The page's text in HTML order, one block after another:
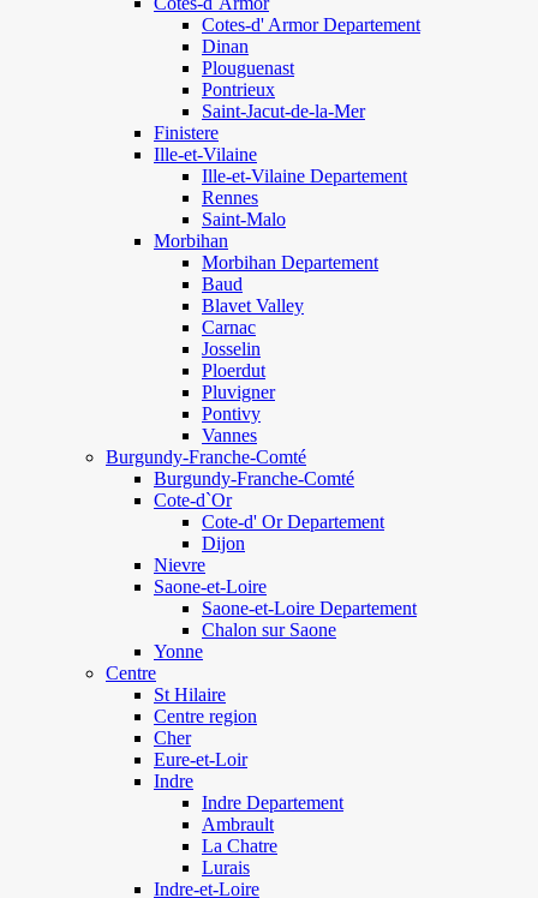
Cotes-d' Armor Departement
Dinan
Plouguenast
Pontrieux
Saint-Jacut-de-la-Mer
Finistere
Ille-et-Vilaine
Ille-et-Vilaine Departement
Rennes
Saint-Malo
Morbihan
Morbihan Departement
Baud
Blavet Valley
Carnac
Josselin
Ploerdut
Pluvigner
Pontivy
Vannes
Burgundy-Franche-Comté
Burgundy-Franche-Comté
Cote-d`Or
Cote-d' Or Departement
Dijon
Nievre
Saone-et-Loire
Saone-et-Loire Departement
Chalon sur Saone
Yonne
Centre
St Hilaire
Centre region
Cher
Eure-et-Loir
Indre
Indre Departement
Ambrault
La Chatre
Lurais
Indre-et-Loire